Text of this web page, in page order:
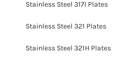
Stainless Steel 317l Plates
Stainless Steel 321 Plates
Stainless Steel 321H Plates